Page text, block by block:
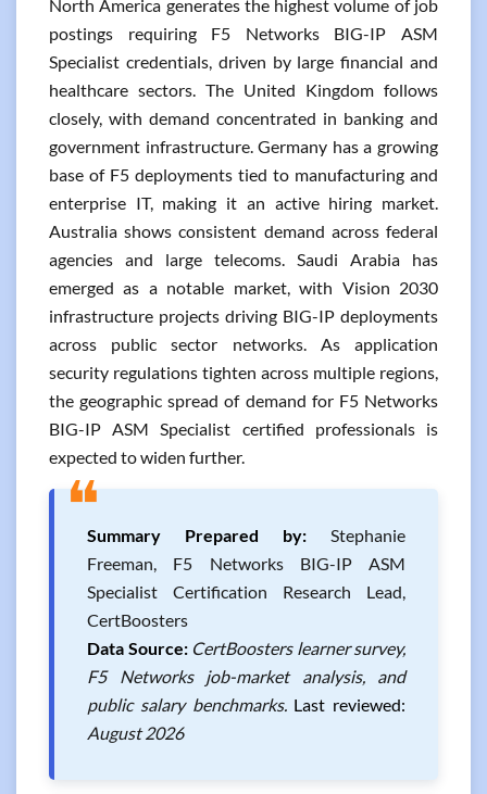
North America generates the highest volume of job
postings requiring F5 Networks BIG-IP ASM
Specialist credentials, driven by large financial and
healthcare sectors. The United Kingdom follows
closely, with demand concentrated in banking and
government infrastructure. Germany has a growing
base of F5 deployments tied to manufacturing and
enterprise IT, making it an active hiring market.
Australia shows consistent demand across federal
agencies and large telecoms. Saudi Arabia has
emerged as a notable market, with Vision 2030
infrastructure projects driving BIG-IP deployments
across public sector networks. As application
security regulations tighten across multiple regions,
the geographic spread of demand for F5 Networks
BIG-IP ASM Specialist certified professionals is
expected to widen further.
❝Summary Prepared by: Stephanie
Freeman, F5 Networks BIG-IP ASM
Specialist Certification Research Lead,
CertBoosters
Data Source: CertBoosters learner survey,
F5 Networks job-market analysis, and
public salary benchmarks. Last reviewed:
August 2026